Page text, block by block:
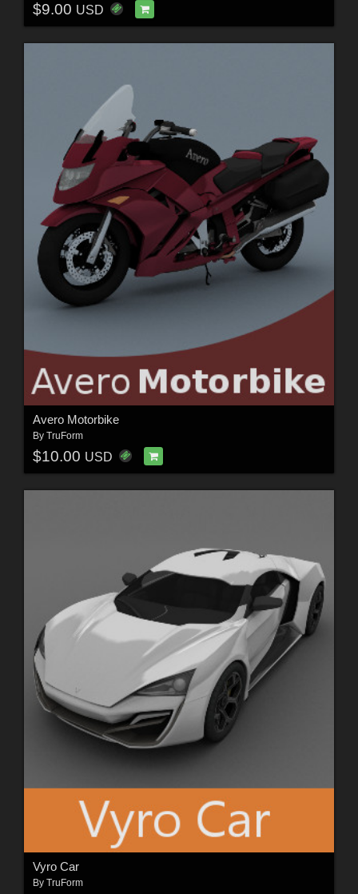
$9.00 USD
Avero Motorbike
By TruForm
$10.00 USD
Vyro Car
By TruForm